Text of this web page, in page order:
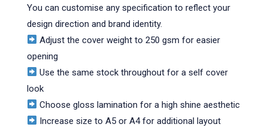
You can customise any specification to reflect your
design direction and brand identity.
Adjust the cover weight to 250 gsm for easier
opening
Use the same stock throughout for a self cover
look
Choose gloss lamination for a high shine aesthetic
Increase size to A5 or A4 for additional layout